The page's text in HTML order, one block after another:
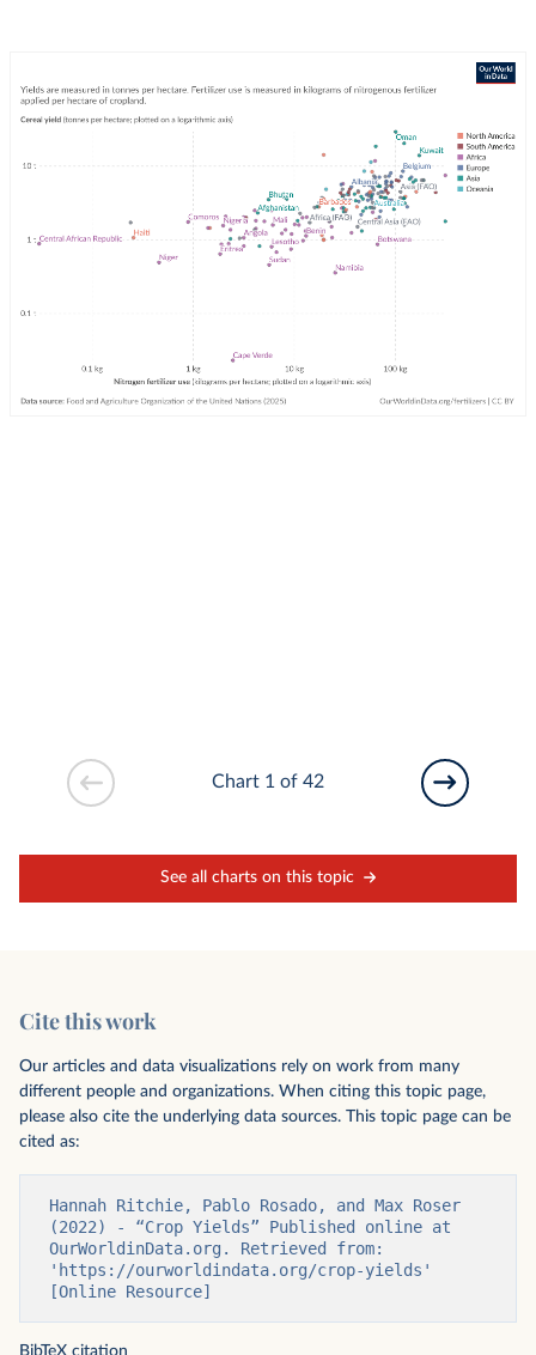
See all charts on this topic
Chart 1 of 42
Cite this work
Our articles and data visualizations rely on work from many
different people and organizations. When citing this topic page,
please also cite the underlying data sources. This topic page can be
cited as:
Hannah Ritchie, Pablo Rosado, and Max Roser
(2022) - “Crop Yields” Published online at
OurWorldinData.org. Retrieved from:
'https://ourworldindata.org/crop-yields'
[Online Resource]
BibTeX citation